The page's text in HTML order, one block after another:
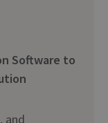
Software to
and